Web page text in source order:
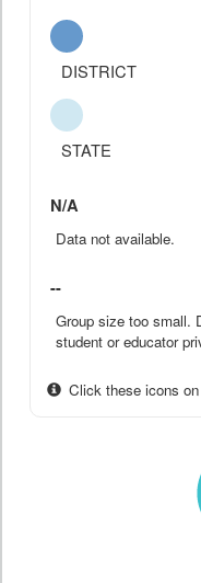
DISTRICT
STATE
N/A
Data not available.
--
Group size too small.
student or educator
Click these icons